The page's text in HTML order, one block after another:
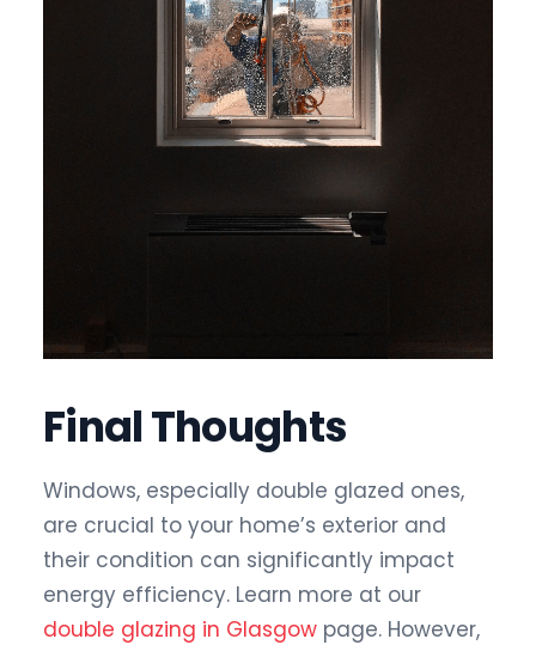
Final Thoughts
Windows, especially double glazed ones,
are crucial to your home’s exterior and
their condition can significantly impact
energy efficiency. Learn more at our
double glazing in Glasgow page. However,